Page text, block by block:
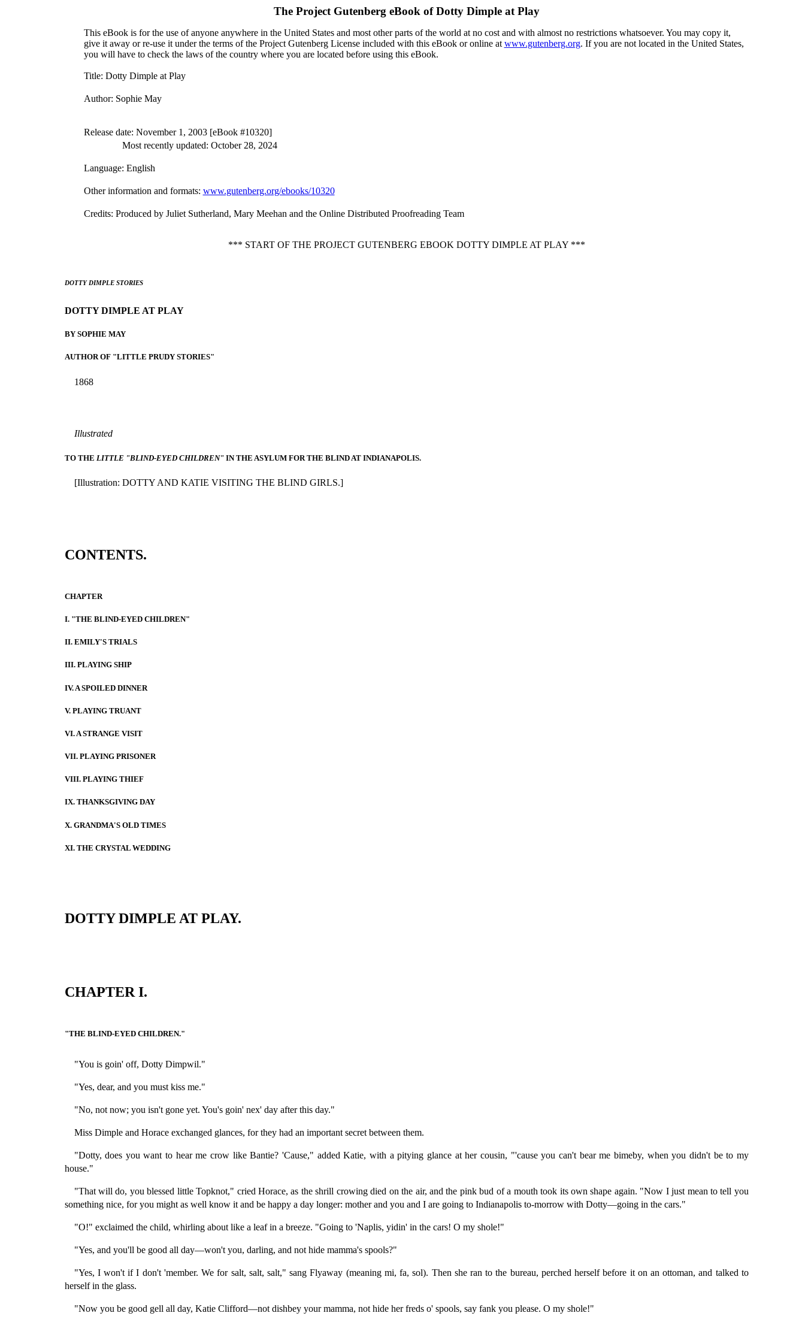
The Project Gutenberg eBook ofDotty Dimple at Play
This eBook is for the use of anyone anywhere in the United States and most other parts of the world at no cost and with almost no restrictions whatsoever. You may copy it,
give it away or re-use it under the terms of the Project Gutenberg License included with this eBook or online at www.gutenberg.org. If you are not located in the United States,
you will have to check the laws of the country where you are located before using this eBook.
Title: Dotty Dimple at Play
Author: Sophie May
Release date: November 1, 2003 [eBook #10320]
Most recently updated: October 28, 2024
Language: English
Other information and formats: www.gutenberg.org/ebooks/10320
Credits: Produced by Juliet Sutherland, Mary Meehan and the Online Distributed Proofreading Team
*** START OF THE PROJECT GUTENBERG EBOOK DOTTY DIMPLE AT PLAY ***
DOTTY DIMPLE STORIES
DOTTY DIMPLE AT PLAY
BY SOPHIE MAY
AUTHOR OF "LITTLE PRUDY STORIES"
1868
Illustrated
TO THE LITTLE "BLIND-EYED CHILDREN"IN THE ASYLUM FOR THE BLIND AT INDIANAPOLIS.
[Illustration: DOTTY AND KATIE VISITING THE BLIND GIRLS.]
CONTENTS.
CHAPTER
I. "THE BLIND-EYED CHILDREN"
II. EMILY'S TRIALS
III. PLAYING SHIP
IV. A SPOILED DINNER
V. PLAYING TRUANT
VI. A STRANGE VISIT
VII. PLAYING PRISONER
VIII. PLAYING THIEF
IX. THANKSGIVING DAY
X. GRANDMA'S OLD TIMES
XI. THE CRYSTAL WEDDING
DOTTY DIMPLE AT PLAY.
CHAPTER I.
"THE BLIND-EYED CHILDREN."
"You is goin' off, Dotty Dimpwil."
"Yes, dear, and you must kiss me."
"No, not now; you isn't gone yet. You's goin' nex' day after this day."
Miss Dimple and Horace exchanged glances, for they had an important secret between them.
"Dotty, does you want to hear me crow like Bantie? 'Cause," added Katie, with a pitying glance at her cousin, "'cause you can't bear me bimeby, when you didn't be to my
house."
"That will do, you blessed little Topknot," cried Horace, as the shrill crowing died on the air, and the pink bud of a mouth took its own shape again. "Now I just mean to tell you
something nice, for you might as well know it and be happy a day longer: mother and you and I are going to Indianapolis to-morrow with Dotty—going in the cars."
"O!" exclaimed the child, whirling about like a leaf in a breeze. "Going to 'Naplis, yidin' in the cars! O my shole!"
"Yes, and you'll be good all day—won't you, darling, and not hide mamma's spools?"
"Yes, I won't if I don't 'member. We for salt, salt, salt," sang Flyaway (meaning mi, fa, sol). Then she ran to the bureau, perched herself before it on an ottoman, and talked to
herself in the glass.
"Now you be good gell all day, Katie Clifford—not dishbey your mamma, not hide her freds o' spools, say fank you please. O my shole!"